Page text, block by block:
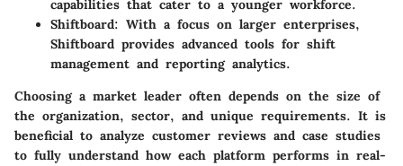
capabilities that cater to a younger workforce.
Shiftboard: With a focus on larger enterprises,
Shiftboard provides advanced tools for shift
management and reporting analytics.
Choosing a market leader often depends on the size of
the organization, sector, and unique requirements. It is
beneficial to analyze customer reviews and case studies
to fully understand how each platform performs in real-